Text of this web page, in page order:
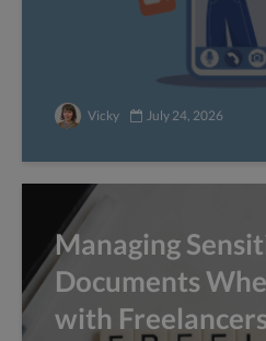
Vicky July 24, 2026
Managing
Documents
with